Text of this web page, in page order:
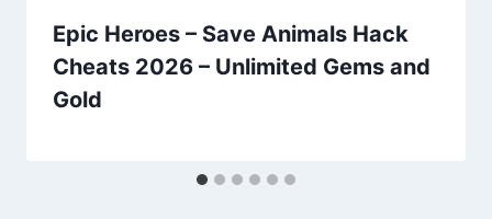
Epic Heroes – Save Animals Hack
Cheats 2026 – Unlimited Gems and
Gold